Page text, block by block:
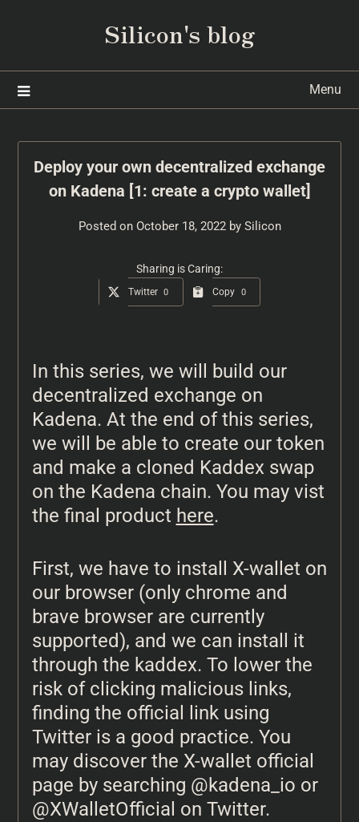
Silicon's blog
Menu
Deploy your own decentralized exchange
on Kadena [1: create a crypto wallet]
Posted on October 18, 2022by Silicon
Sharing is Caring:
Twitter 0 Copy 0
In this series, we will build our
decentralized exchange on
Kadena. At the end of this series,
we will be able to create our token
and make a cloned Kaddex swap
on the Kadena chain. You may vist
the final product here.
First, we have to install X-wallet on
our browser (only chrome and
brave browser are currently
supported), and we can install it
through the kaddex. To lower the
risk of clicking malicious links,
finding the official link using
Twitter is a good practice. You
may discover the X-wallet official
page by searching @kadena_io or
@XWalletOfficial on Twitter.